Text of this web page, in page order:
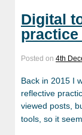
Digital
practice
Posted on 4th
Back in 2015 I
reflective
viewed posts,
tools, so it